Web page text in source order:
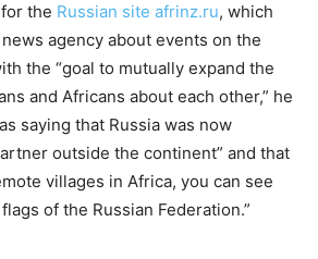
the Russian site afrinz.ru, which
news agency about events on the
the “goal to mutually expand the
and Africans about each other,” he
saying that Russia was now
outside the continent” and that
villages in Africa, you can see
of the Russian Federation.”